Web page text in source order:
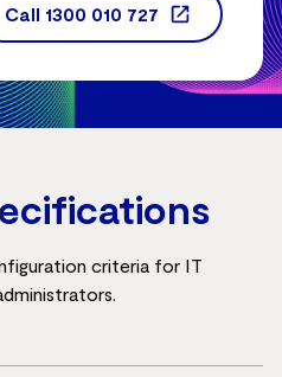
Call 1300 010 727
criteria for IT